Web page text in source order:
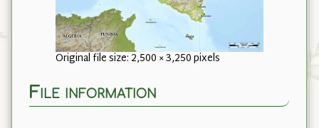
Original file size: 2,500 × 3,250 pixels
File information